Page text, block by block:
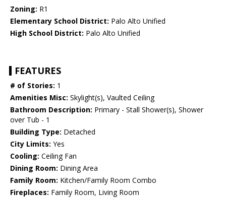
Zoning: R1
Elementary School District: Palo Alto Unified
High School District: Palo Alto Unified
FEATURES
# of Stories: 1
Amenities Misc: Skylight(s), Vaulted Ceiling
Bathroom Description: Primary - Stall Shower(s), Shower
over Tub - 1
Building Type: Detached
City Limits: Yes
Cooling: Ceiling Fan
Dining Room: Dining Area
Family Room: Kitchen/Family Room Combo
Fireplaces: Family Room, Living Room